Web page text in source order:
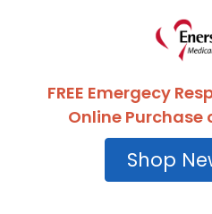
FREE Emergecy
Online Purchase
Shop